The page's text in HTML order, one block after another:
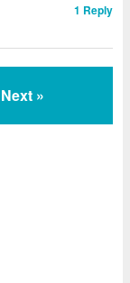
1 Reply
Next »